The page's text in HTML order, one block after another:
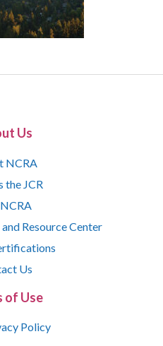
Us
NCRA
the JCR
Resource Center
Us
of Use
Policy